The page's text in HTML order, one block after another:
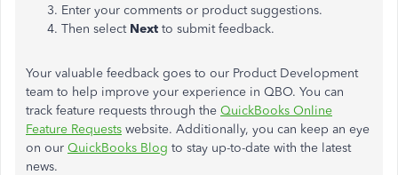
Enter your comments or product suggestions.
Then select Next to submit feedback.
Your valuable feedback goes to our Product Development
team to help improve your experience in QBO. You can
track feature requests through the QuickBooks Online
Feature Requests website. Additionally, you can keep an eye
on our QuickBooks Blog to stay up-to-date with the latest
news.